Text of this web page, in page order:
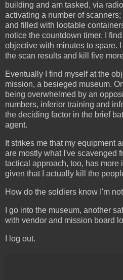
building and am tasked, via
activating a number of
and filled with lootable
notice the countdown timer. I
objective with minutes to spare.
the scan results and kill five
Eventually I find myself at the
mission, a besieged museum.
being overwhelmed by an
numbers, inferior training and
the deciding factor in the brief
agent.
It strikes me that my equipment
are mostly what I've scavenged
tactical approach, too, has more
given that I actually kill the
How do the soldiers know I'm
I go into the museum, another
with vendor and mission board
I log out.